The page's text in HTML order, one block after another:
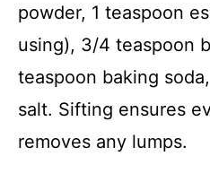
powder, 1 teaspoon
using), 3/4 teaspoon
teaspoon baking
salt. Sifting ensures
removes any lumps.